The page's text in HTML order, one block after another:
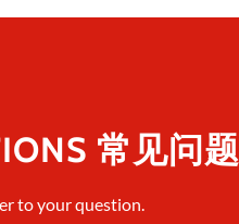
常见问题
to your question.